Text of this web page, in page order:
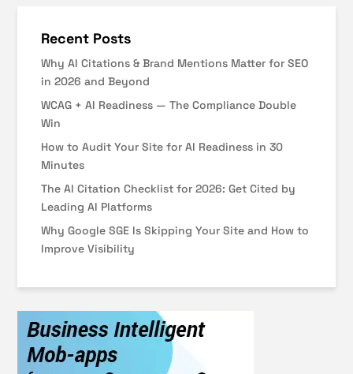
Recent Posts
Why AI Citations & Brand Mentions Matter for SEO
in 2026 and Beyond
WCAG + AI Readiness — The Compliance Double
Win
How to Audit Your Site for AI Readiness in 30
Minutes
The AI Citation Checklist for 2026: Get Cited by
Leading AI Platforms
Why Google SGE Is Skipping Your Site and How to
Improve Visibility